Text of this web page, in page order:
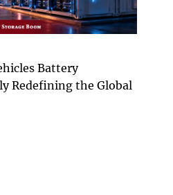
Battery
Redefining the Global